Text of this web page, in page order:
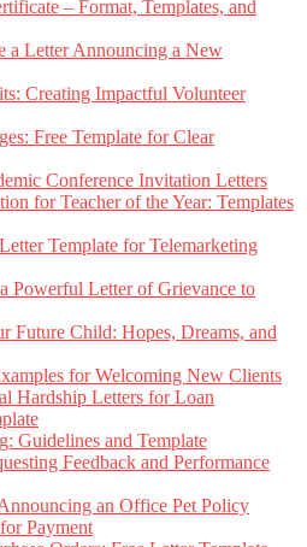
– Format, Templates, and
a Letter Announcing a New
Creating Impactful Volunteer
Free Template for Clear
Conference Invitation Letters
for Teacher of the Year: Templates
Template for Telemarketing
Powerful Letter of Grievance to
Future Child: Hopes, Dreams, and
for Welcoming New Clients
Hardship Letters for Loan
Guidelines and Template
Feedback and Performance
an Office Pet Policy
Payment